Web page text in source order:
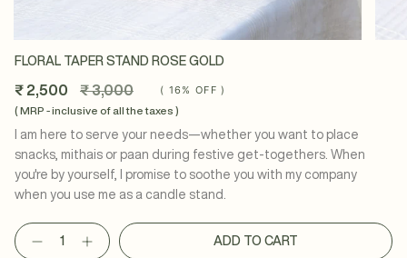
FLORAL TAPER STAND ROSE GOLD
₹ 2,500
Regular
price
₹ 3,000 ( 16% OFF )
( MRP - inclusive of all the taxes )
I am here to serve your needs—whether you want to place
snacks, mithais or paan during festive get-togethers. When
you're by yourself, I promise to soothe you with my company
when you use me as a candle stand.
Quantity
ADD TO CART